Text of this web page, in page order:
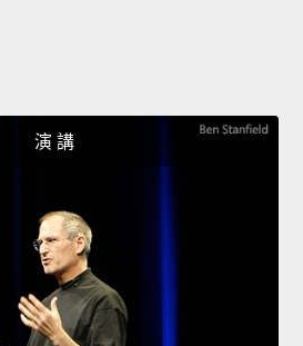
演 講